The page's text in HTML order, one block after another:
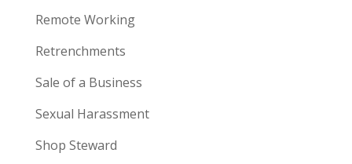
Remote Working
Retrenchments
Sale of a Business
Sexual Harassment
Shop Steward